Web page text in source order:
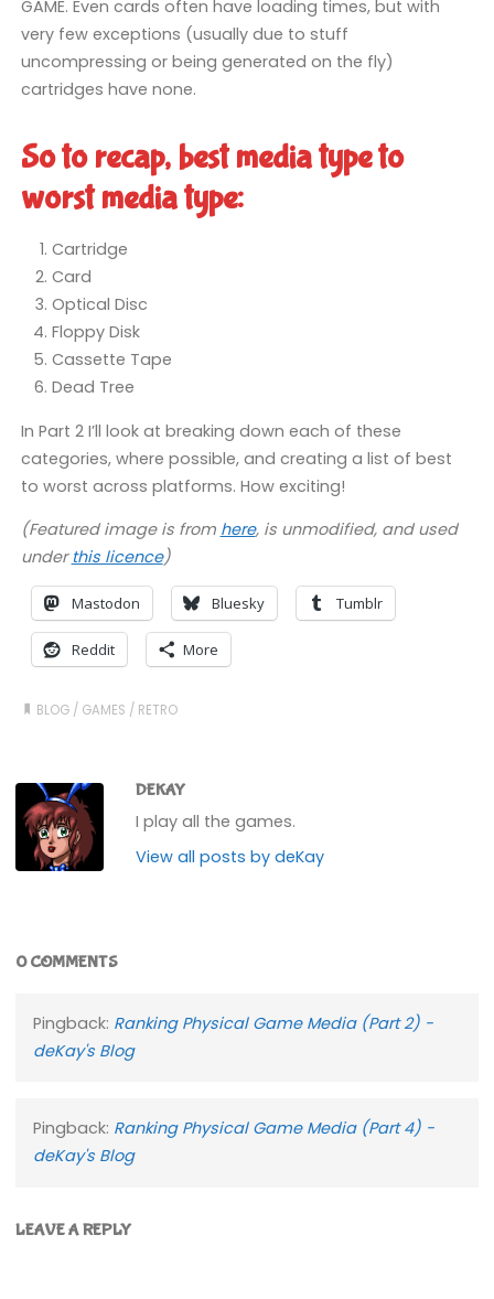
GAME. Even cards often have loading times, but with
very few exceptions (usually due to stuff
uncompressing or being generated on the fly)
cartridges have none.
So to recap, best media type to
worst media type:
Cartridge
Card
Optical Disc
Floppy Disk
Cassette Tape
Dead Tree
In Part 2 I’ll look at breaking down each of these
categories, where possible, and creating a list of best
to worst across platforms. How exciting!
(Featured image is from here, is unmodified, and used
underthis licence)
Mastodon Bluesky Tumblr
Reddit More
BLOG / GAMES / RETRO
DEKAY
I play all the games.
View all posts by deKay
0 COMMENTS
Pingback: Ranking Physical Game Media (Part 2) -
deKay's Blog
Pingback: Ranking Physical Game Media (Part 4) -
deKay's Blog
LEAVE A REPLY